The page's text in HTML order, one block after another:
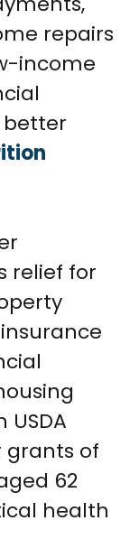
repairs
income
better
relief for
grants of
62
health